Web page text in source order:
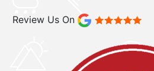
Review Us On